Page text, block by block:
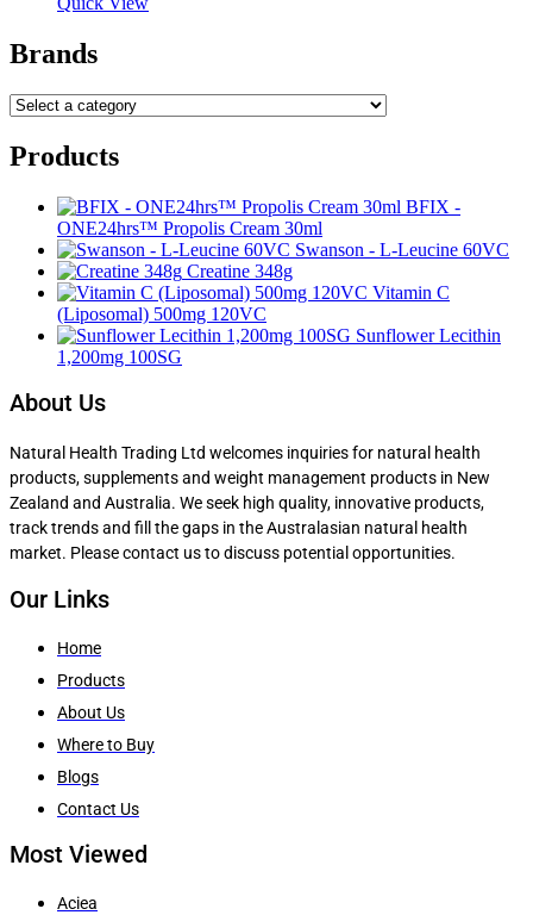
Brands
Products
BFIX -
ONE24hrs™ Propolis Cream 30ml
Swanson - L-Leucine 60VC
Creatine 348g
Vitamin C
(Liposomal) 500mg 120VC
Sunflower Lecithin
1,200mg 100SG
About Us
Natural Health Trading Ltd welcomes inquiries for natural health
products, supplements and weight management products in New
Zealand and Australia. We seek high quality, innovative products,
track trends and fill the gaps in the Australasian natural health
market. Please contact us to discuss potential opportunities.
Our Links
Home
Products
About Us
Where to Buy
Blogs
Contact Us
Most Viewed
Aciea